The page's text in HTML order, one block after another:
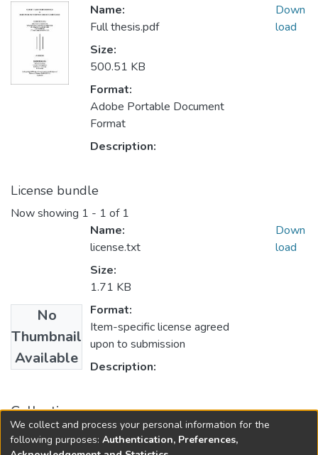
Name:
Full thesis.pdf
Size:
500.51 KB
Format:
Adobe Portable Document
Format
Description:
Down
load
License bundle
Now showing 1 - 1 of 1
No
Thumbnail
Available
Name:
license.txt
Size:
1.71 KB
Format:
Item-specific license agreed
upon to submission
Description:
Down
load
Collections
Finance
We collect and process your personal information for the
following purposes: Authentication, Preferences,